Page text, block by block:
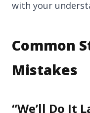
with your
Common
Mistakes
“We’ll Do It